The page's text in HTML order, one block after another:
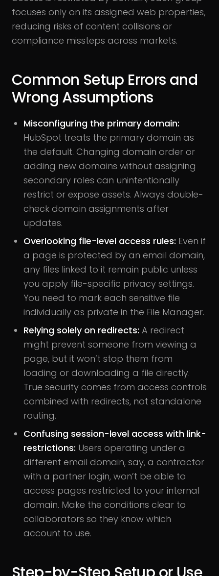
focuses only on its assigned web properties,
reducing risks of content collisions or
compliance missteps across markets.
Common Setup Errors and
Wrong Assumptions
Misconfiguring the primary domain:
HubSpot treats the primary domain as
the default. Changing domain order or
adding new domains without assigning
secondary roles can unintentionally
restrict or expose assets. Always double-
check domain assignments after
updates.
Overlooking file-level access rules: Even if
a page is protected by an email domain,
any files linked to it remain public unless
you apply file-specific privacy settings.
You need to mark each sensitive file
individually as private in the File Manager.
Relying solely on redirects: A redirect
might prevent someone from viewing a
page, but it won’t stop them from
loading or downloading a file directly.
True security comes from access controls
combined with redirects, not standalone
routing.
Confusing session-level access with link-
restrictions: Users operating under a
different email domain, say, a contractor
with a partner login, won’t be able to
access pages restricted to your internal
domain. Make the conditions clear to
collaborators so they know which
account to use.